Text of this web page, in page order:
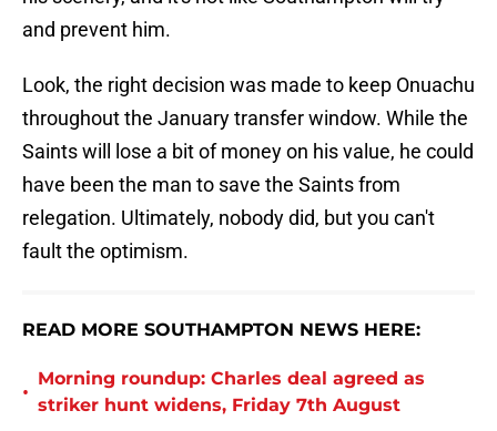
and prevent him.
Look, the right decision was made to keep Onuachu
throughout the January transfer window. While the
Saints will lose a bit of money on his value, he could
have been the man to save the Saints from
relegation. Ultimately, nobody did, but you can't
fault the optimism.
READ MORE SOUTHAMPTON NEWS HERE:
•
Morning roundup: Charles deal agreed as
striker hunt widens, Friday 7th August